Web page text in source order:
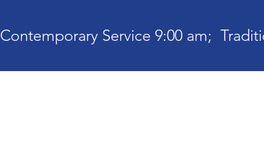
Contemporary Service 9:00 am;